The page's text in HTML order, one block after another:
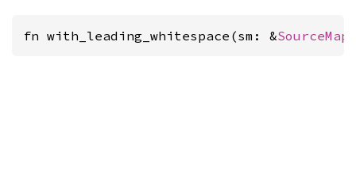
fn with_leading_whitespace(sm: &SourceMap